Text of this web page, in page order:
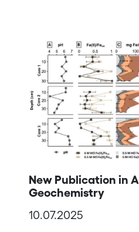
New Publication in
Geochemistry
10.07.2025